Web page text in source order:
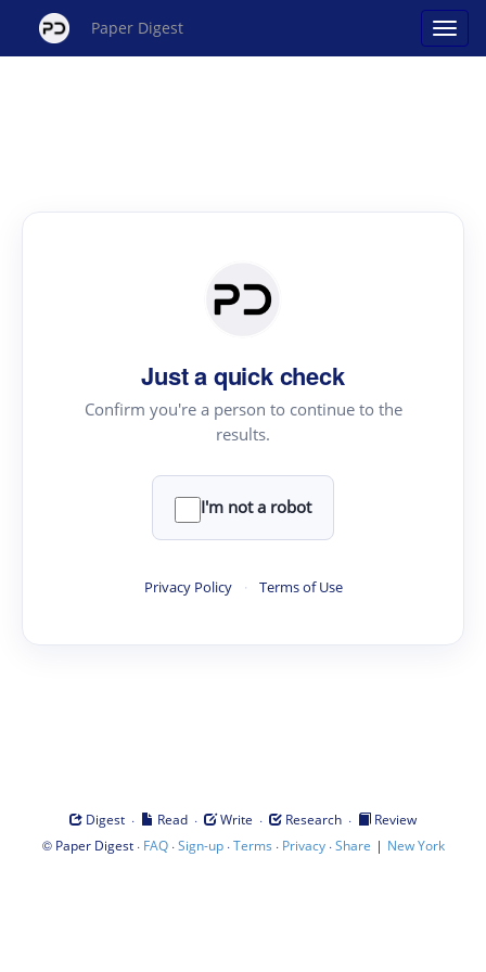
Paper Digest
Just a quick check
Confirm you're a person to continue to the
results.
I'm not a robot
Privacy Policy · Terms of Use
Digest · Read · Write · Research ·
Review
© Paper Digest· FAQ·Sign-up·Terms · Privacy·Share | New York